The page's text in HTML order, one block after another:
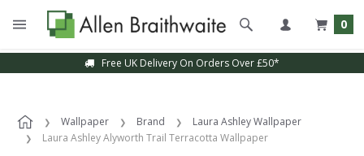
0
Free UK Delivery On Orders Over £50*
Wallpaper Brand
Laura Ashley Wallpaper
Laura Ashley Alyworth Trail Terracotta Wallpaper